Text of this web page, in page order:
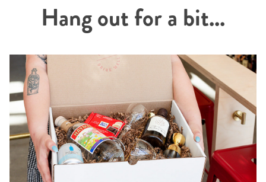
Hang out for a bit...